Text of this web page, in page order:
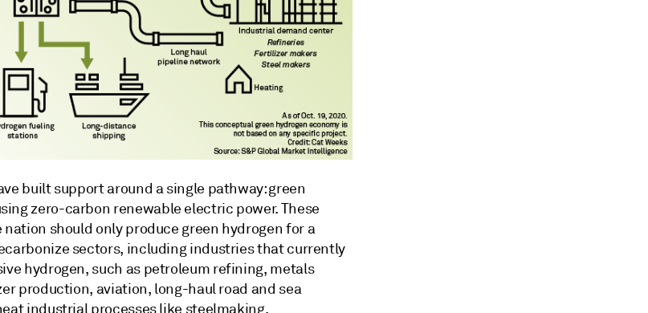
built support around a single pathway: green
zero-carbon renewable electric power. These
should only produce green hydrogen for a
sectors, including industries that currently
hydrogen, such as petroleum refining, metals
production, aviation, long-haul road and sea
industrial processes like steelmaking.